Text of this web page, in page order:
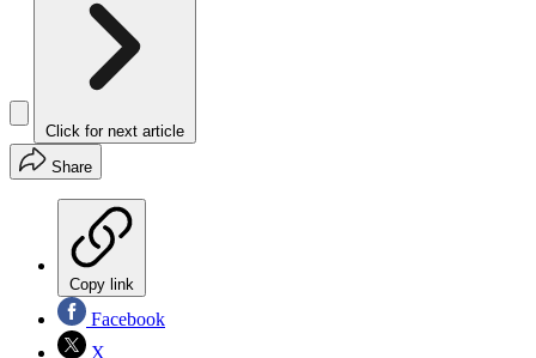
Click for next article
Share
Copy link
Facebook
X